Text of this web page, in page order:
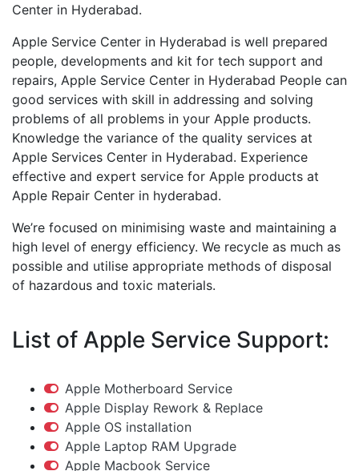
Center in Hyderabad.
Apple Service Center in Hyderabad is well prepared
people, developments and kit for tech support and
repairs, Apple Service Center in Hyderabad People can
good services with skill in addressing and solving
problems of all problems in your Apple products.
Knowledge the variance of the quality services at
Apple Services Center in Hyderabad. Experience
effective and expert service for Apple products at
Apple Repair Center in hyderabad.
We’re focused on minimising waste and maintaining a
high level of energy efficiency. We recycle as much as
possible and utilise appropriate methods of disposal
of hazardous and toxic materials.
List of Apple Service Support:
Apple Motherboard Service
Apple Display Rework & Replace
Apple OS installation
Apple Laptop RAM Upgrade
Apple Macbook Service